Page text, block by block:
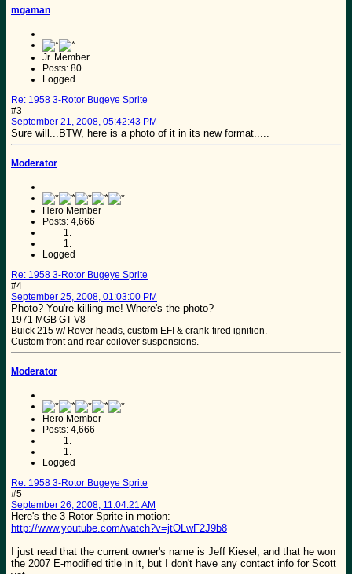
mgaman
Jr. Member
Posts: 80
Logged
Re: 1958 3-Rotor Bugeye Sprite
#3
September 21, 2008, 05:42:43 PM
Sure will...BTW, here is a photo of it in its new format.....
Moderator
Hero Member
Posts: 4,666
Logged
Re: 1958 3-Rotor Bugeye Sprite
#4
September 25, 2008, 01:03:00 PM
Photo? You're killing me! Where's the photo?
1971 MGB GT V8
Buick 215 w/ Rover heads, custom EFI & crank-fired ignition.
Custom front and rear coilover suspensions.
Moderator
Hero Member
Posts: 4,666
Logged
Re: 1958 3-Rotor Bugeye Sprite
#5
September 26, 2008, 11:04:21 AM
Here's the 3-Rotor Sprite in motion:
http://www.youtube.com/watch?v=jtOLwF2J9b8
I just read that the current owner's name is Jeff Kiesel, and that he won
the 2007 E-modified title in it, but I don't have any contact info for Scott